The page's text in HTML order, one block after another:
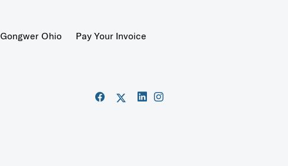
Gongwer Ohio
Pay Your Invoice